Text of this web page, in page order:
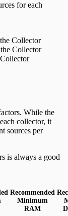
for each
Collector
Collector
While the
collector, it
sources per
is always a good
Recommended
Minimum
RAM